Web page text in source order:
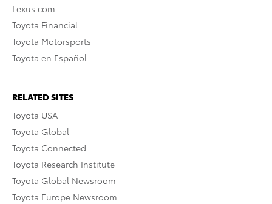
Lexus.com
Toyota Financial
Toyota Motorsports
Toyota en Español
RELATED SITES
Toyota USA
Toyota Global
Toyota Connected
Toyota Research Institute
Toyota Global Newsroom
Toyota Europe Newsroom